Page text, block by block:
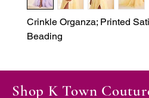
Crinkle Organza; Printed
Beading
Shop K Town